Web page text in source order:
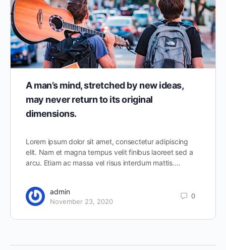
A man’s mind, stretched by new ideas,
may never return to its original
dimensions.
Lorem ipsum dolor sit amet, consectetur adipiscing
elit. Nam et magna tempus velit finibus laoreet sed a
arcu. Etiam ac massa vel risus interdum mattis.…
admin
November 23, 2020
0